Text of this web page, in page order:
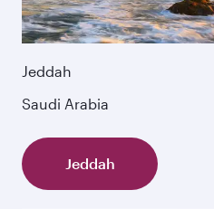
Jeddah
Saudi Arabia
Jeddah